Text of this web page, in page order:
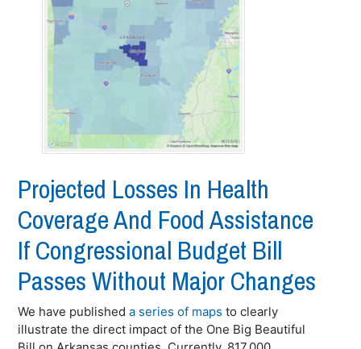
Projected Losses In Health
Coverage And Food Assistance
If Congressional Budget Bill
Passes Without Major Changes
We have publisheda series of maps to clearly
illustrate the direct impact of the One Big Beautiful